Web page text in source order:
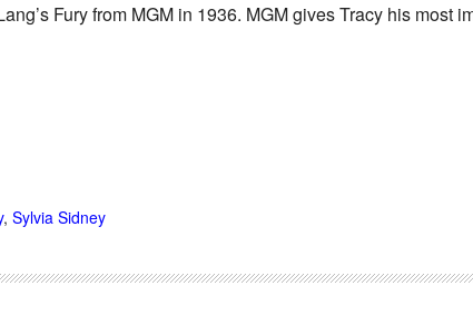
Fury from MGM in 1936. MGM gives Tracy his most
, Sylvia Sidney